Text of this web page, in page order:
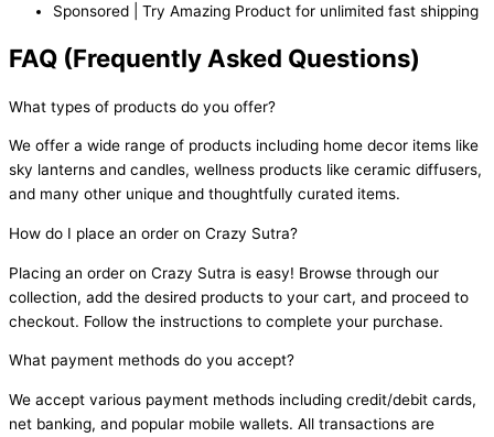
Sponsored | Try Amazing Product for unlimited fast shipping
FAQ (Frequently Asked Questions)
What types of products do you offer?
We offer a wide range of products including home decor items like
sky lanterns and candles, wellness products like ceramic diffusers,
and many other unique and thoughtfully curated items.
How do I place an order on Crazy Sutra?
Placing an order on Crazy Sutra is easy! Browse through our
collection, add the desired products to your cart, and proceed to
checkout. Follow the instructions to complete your purchase.
What payment methods do you accept?
We accept various payment methods including credit/debit cards,
net banking, and popular mobile wallets. All transactions are